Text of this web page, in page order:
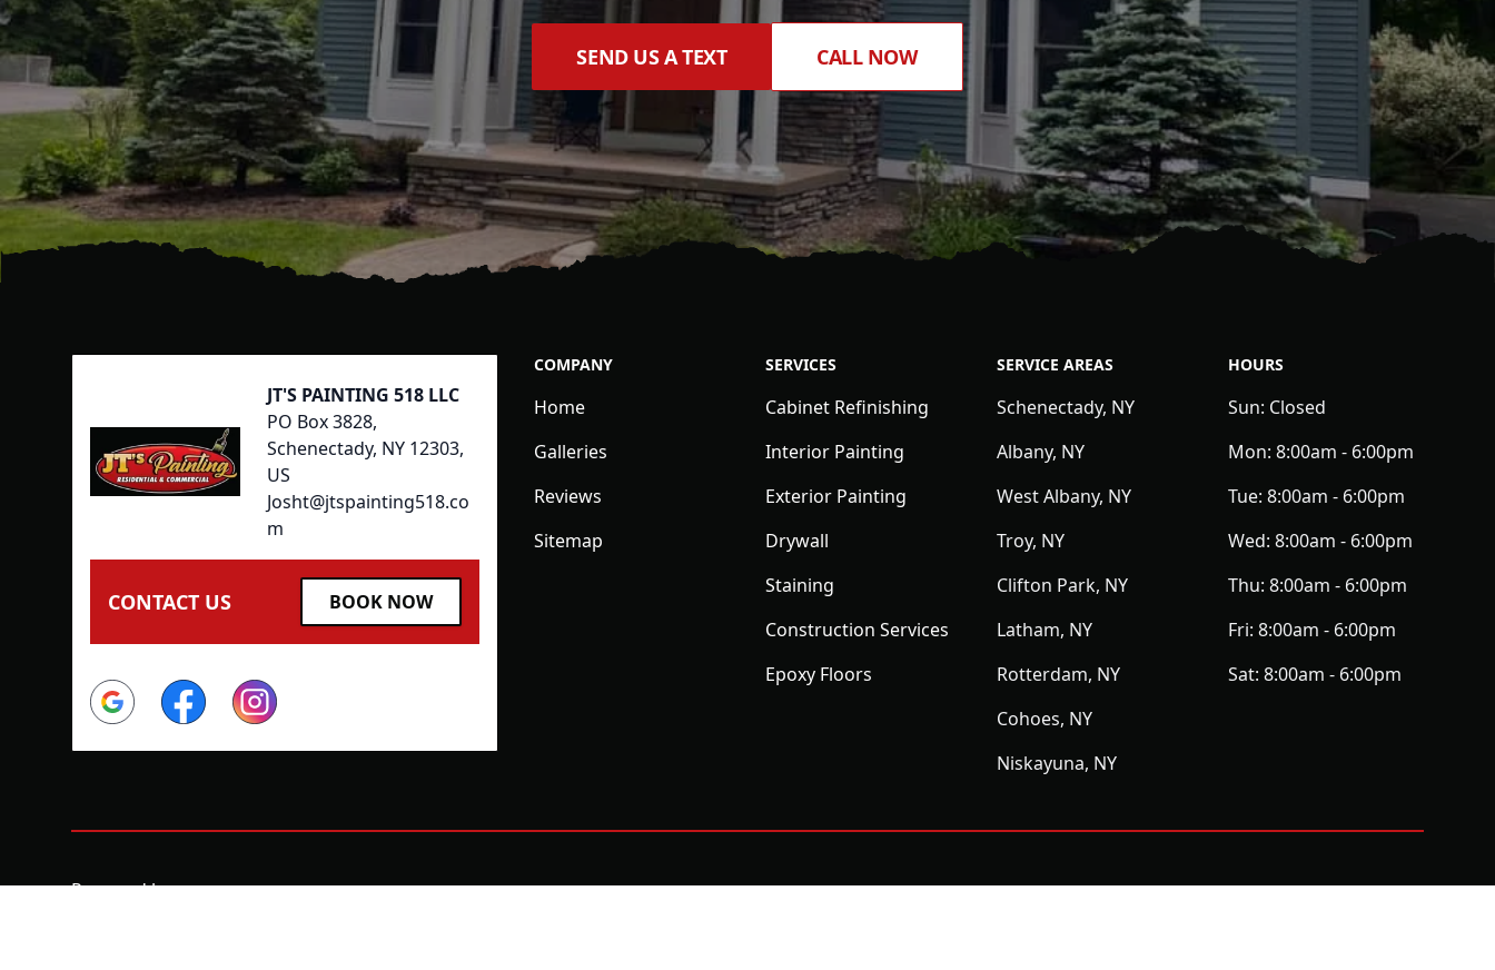
SEND US A TEXT CALL NOW
JT'S PAINTING 518 LLC
PO Box 3828,
Schenectady, NY 12303,
US
Josht@jtspainting518.co
m
CONTACT US BOOK NOW
Google FacebookInstagram
COMPANY
Home
Galleries
Reviews
Sitemap
SERVICES
Cabinet Refinishing
Interior Painting
Exterior Painting
Drywall
Staining
Construction Services
Epoxy Floors
SERVICE AREAS
Schenectady, NY
Albany, NY
West Albany, NY
Troy, NY
Clifton Park, NY
Latham, NY
Rotterdam, NY
Cohoes, NY
Niskayuna, NY
HOURS
Sun: Closed
Mon: 8:00am - 6:00pm
Tue: 8:00am - 6:00pm
Wed: 8:00am - 6:00pm
Thu: 8:00am - 6:00pm
Fri: 8:00am - 6:00pm
Sat: 8:00am - 6:00pm
Powered by